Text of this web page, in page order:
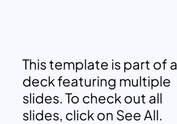
This template is part of a
deck featuring multiple
slides. To check out all
slides, click on See All.